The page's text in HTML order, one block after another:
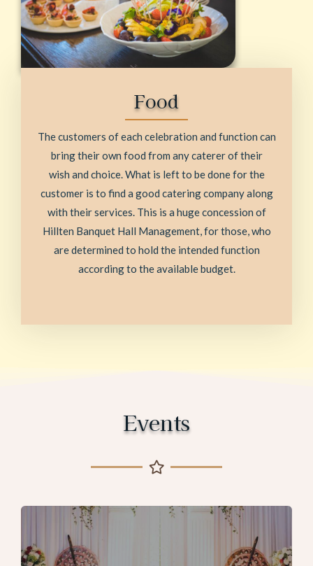
Food
The customers of each celebration and function can
bring their own food from any caterer of their
wish and choice. What is left to be done for the
customer is to find a good catering company along
with their services. This is a huge concession of
Hillten Banquet Hall Management, for those, who
are determined to hold the intended function
according to the available budget.
Events